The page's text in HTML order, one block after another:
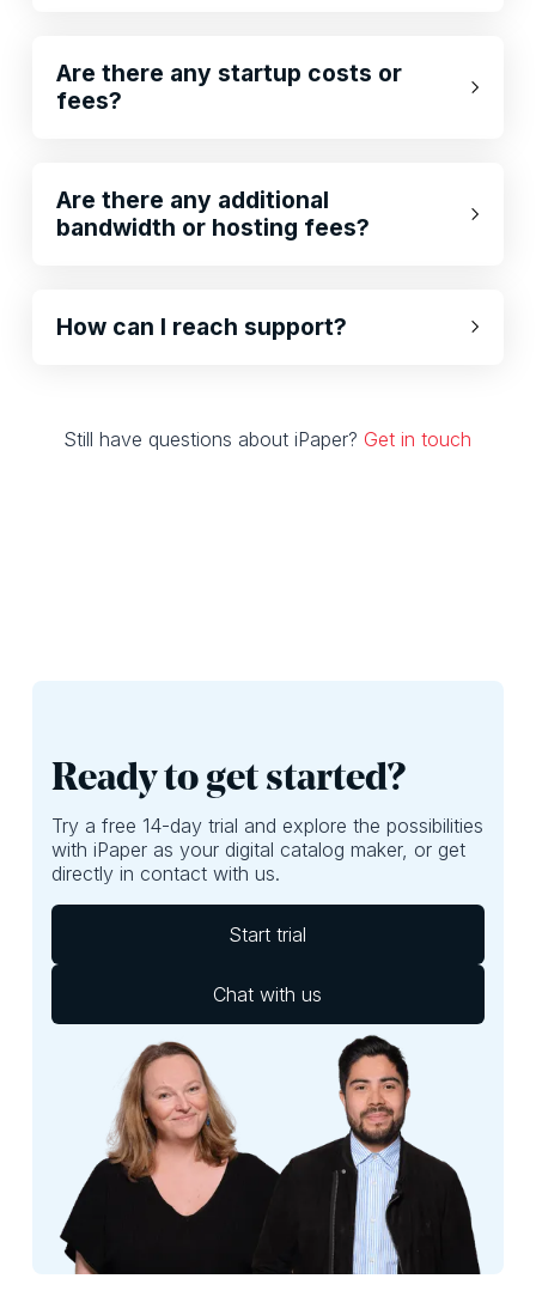
Are there any startup costs or
fees?
Are there any additional
bandwidth or hosting fees?
How can I reach support?
Still have questions about iPaper? Get in touch
Ready to get started?
Try a free 14-day trial and explore the possibilities
with iPaper as your digital catalog maker, or get
directly in contact with us.
Start trial
Chat with us